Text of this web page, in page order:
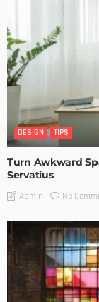
DESIGN TIPS
Turn Awkward
Servatius
Admin No